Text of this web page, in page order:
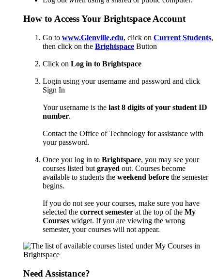
How to Access Your Brightspace Account
Go to www.Glenville.edu, click on Current Students,
then click on the Brightspace Button
Click on Log in to Brightspace
Login using your username and password and click
Sign In
Your username is the last 8 digits of your student ID
number.
Contact the Office of Technology for assistance with
your password.
Once you log in to Brightspace, you may see your
courses listed but grayed out. Courses become
available to students the weekend before the semester
begins.
If you do not see your courses, make sure you have
selected the correct semester at the top of the My
Courses widget. If you are viewing the wrong
semester, your courses will not appear.
Need Assistance?